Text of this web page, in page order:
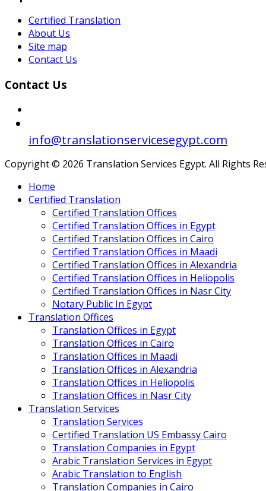
Certified Translation
About Us
Site map
Contact Us
Contact Us
info@translationservicesegypt.com
Copyright © 2026 Translation Services Egypt. All Rights
Home
Certified Translation
Certified Translation Offices
Certified Translation Offices in Egypt
Certified Translation Offices in Cairo
Certified Translation Offices in Maadi
Certified Translation Offices in Alexandria
Certified Translation Offices in Heliopolis
Certified Translation Offices in Nasr City
Notary Public In Egypt
Translation Offices
Translation Offices in Egypt
Translation Offices in Cairo
Translation Offices in Maadi
Translation Offices in Alexandria
Translation Offices in Heliopolis
Translation Offices in Nasr City
Translation Services
Translation Services
Certified Translation US Embassy Cairo
Translation Companies in Egypt
Arabic Translation Services in Egypt
Arabic Translation to English
Translation Companies in Cairo